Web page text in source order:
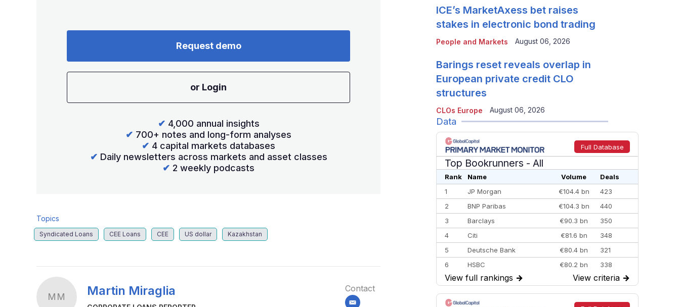
Request demo
or Login
✔ 4,000 annual insights
✔ 700+ notes and long-form analyses
✔ 4 capital markets databases
✔ Daily newsletters across markets and asset classes
✔ 2 weekly podcasts
Topics
Syndicated Loans CEE Loans CEE US dollar Kazakhstan
MM Martin Miraglia Contact
People and Markets
ICE’s MarketAxess bet raises
stakes in electronic bond trading
August 06, 2026
CLOs Europe
Barings reset reveals overlap in
European private credit CLO
structures
August 06, 2026
Data
Full Database
Top Bookrunners - All
Rank Name Volume
Deals
1
JP Morgan €104.4 bn
423
2
BNP Paribas €104.3 bn
440
3
Barclays €90.3 bn
350
4
Citi €81.6 bn
348
5
Deutsche Bank €80.4 bn
321
6
HSBC €80.2 bn
338
7
BofA Securities €77.4 bn
301
8
Goldman Sachs €73.3 bn
262
View full rankings → View criteria →